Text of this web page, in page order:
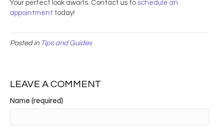
Your perfect look awaits. Contact us to schedule an
appointment today!
Posted in Tips and Guides
LEAVE A COMMENT
Name (required)